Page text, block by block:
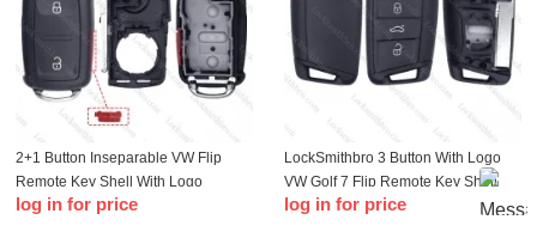
2+1 Button Inseparable VW Flip
Remote Key Shell With Logo
log in for price
LockSmithbro 3 Button With Logo
VW Golf 7 Flip Remote Key Shell
log in for price